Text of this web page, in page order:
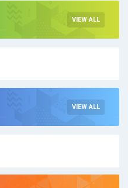
VIEW ALL
VIEW ALL